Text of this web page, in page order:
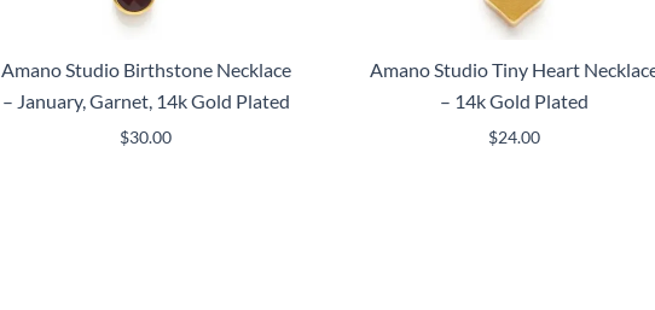
Amano Studio Birthstone Necklace
– January, Garnet, 14k Gold Plated
$30.00
Amano Studio Tiny Heart
– 14k Gold Plated
$24.00